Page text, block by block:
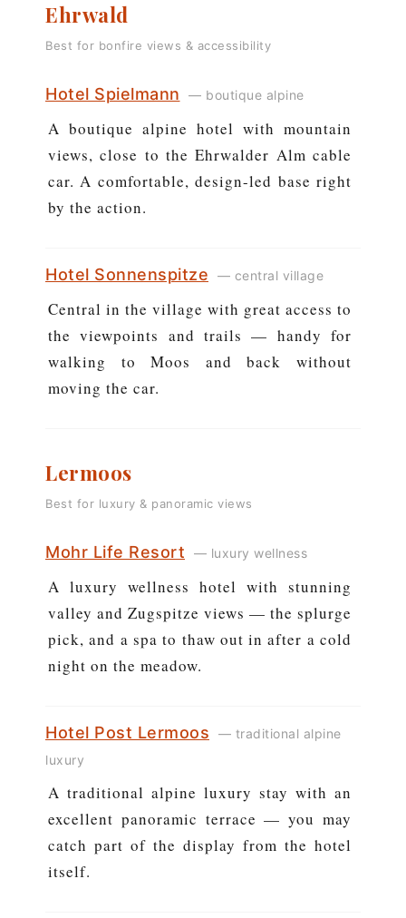
Ehrwald
Best for bonfire views & accessibility
Hotel Spielmann — boutique alpine
A boutique alpine hotel with mountain
views, close to the Ehrwalder Alm cable
car. A comfortable, design-led base right
by the action.
Hotel Sonnenspitze — central village
Central in the village with great access to
the viewpoints and trails — handy for
walking to Moos and back without
moving the car.
Lermoos
Best for luxury & panoramic views
Mohr Life Resort — luxury wellness
A luxury wellness hotel with stunning
valley and Zugspitze views — the splurge
pick, and a spa to thaw out in after a cold
night on the meadow.
Hotel Post Lermoos
— traditional alpine
luxury
A traditional alpine luxury stay with an
excellent panoramic terrace — you may
catch part of the display from the hotel
itself.